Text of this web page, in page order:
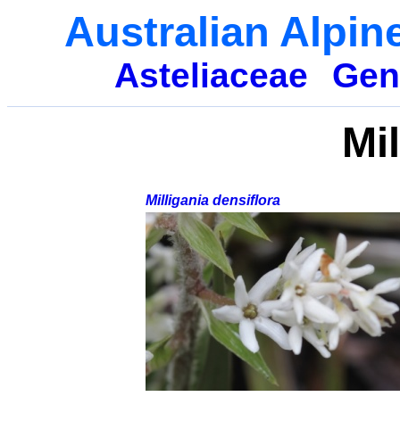
Australian
Asteliaceae
Milligania densiflora